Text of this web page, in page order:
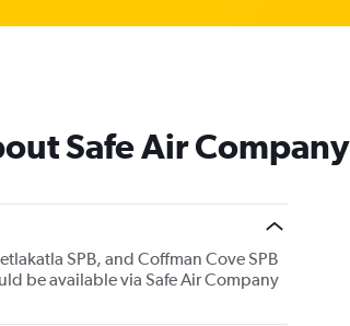
Safe Air Company
SPB, and Coffman Cove SPB
be available via Safe Air Company